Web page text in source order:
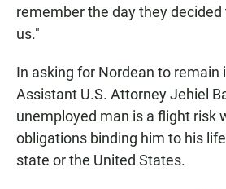
remember the day they
us."
In asking for Nordean to remain
Assistant U.S. Attorney Jehiel
unemployed man is a flight risk
obligations binding him to his
state or the United States.